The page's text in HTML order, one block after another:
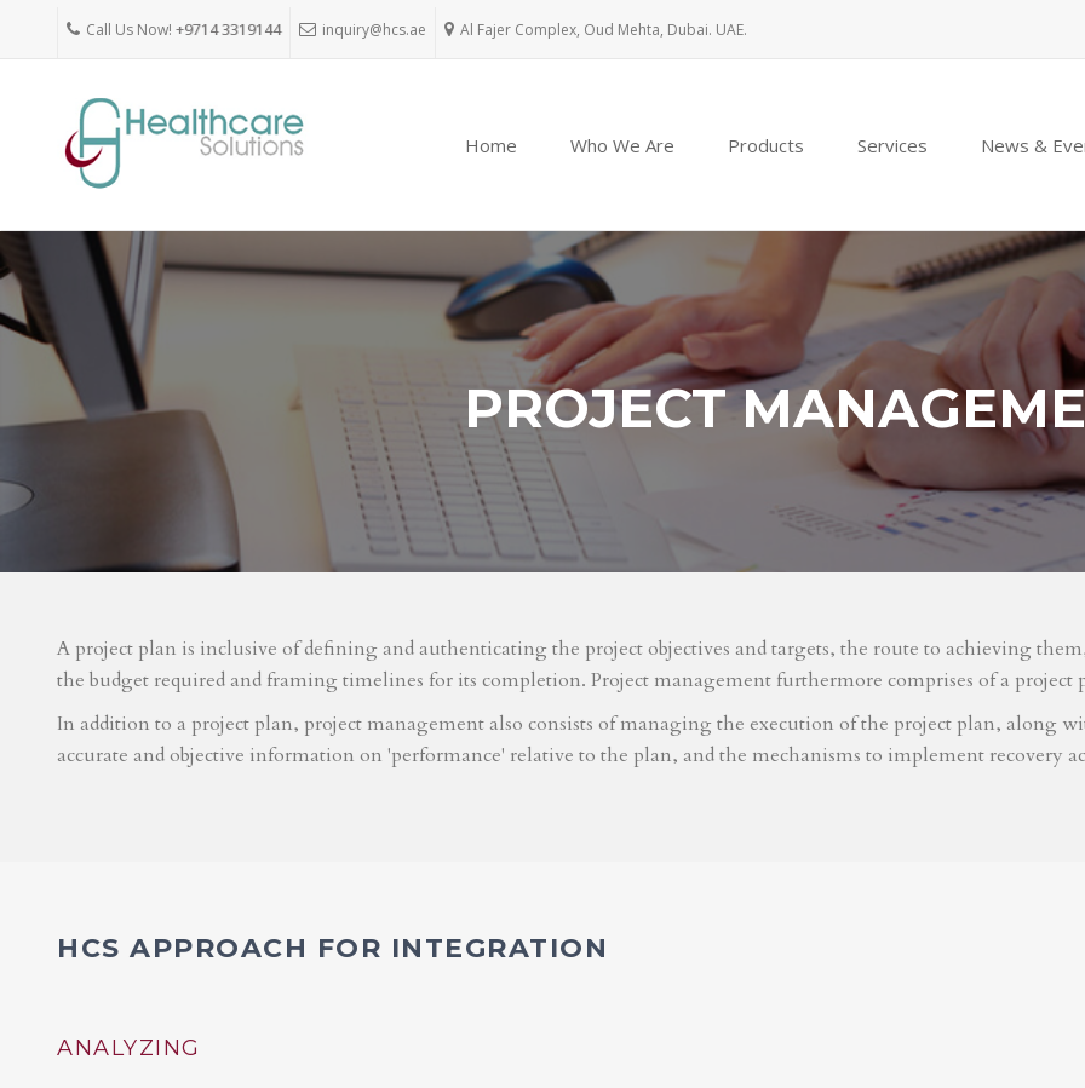
Call Us Now! +9714 3319144 inquiry@hcs.ae Al Fajer Complex, Oud Mehta, Dubai. UAE.
Home Who We Are Products Services News &
PROJECT
A project plan is inclusive of defining and authenticating the project objectives and targets, the route to achieving
the budget required and framing timelines for its completion. Project management furthermore comprises of a project
In addition to a project plan, project management also consists of managing the execution of the project plan, along
accurate and objective information on 'performance' relative to the plan, and the mechanisms to implement recovery
HCS APPROACH FOR INTEGRATION
ANALYZING